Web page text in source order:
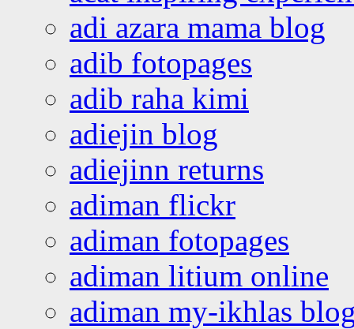
adi azara mama blog
adib fotopages
adib raha kimi
adiejin blog
adiejinn returns
adiman flickr
adiman fotopages
adiman litium online
adiman my-ikhlas